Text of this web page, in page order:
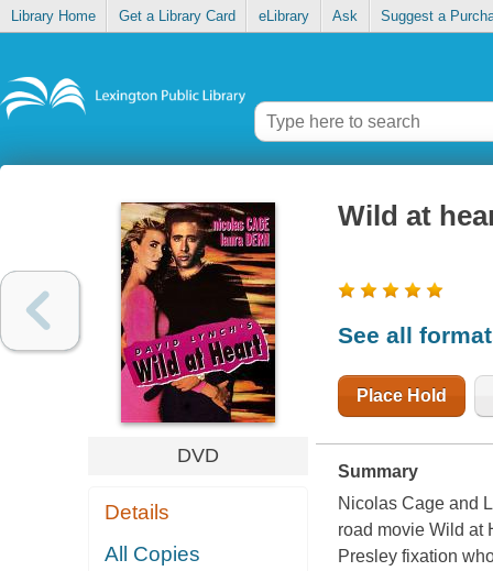
Library Home Get a Library Card eLibrary Ask Suggest a
DVD
Details
All Copies
Wild at
See all
Place Hold
Summary
Nicolas Cage and
road movie Wild at
Presley fixation